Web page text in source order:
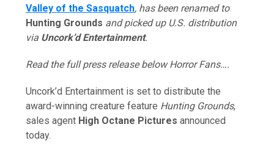
Valley of the Sasquatch, has been renamed to
Hunting Grounds and picked up U.S. distribution
via Uncork’d Entertainment.
Read the full press release below Horror Fans….
Uncork’d Entertainment is set to distribute the
award-winning creature feature Hunting Grounds,
sales agent High Octane Pictures announced
today.